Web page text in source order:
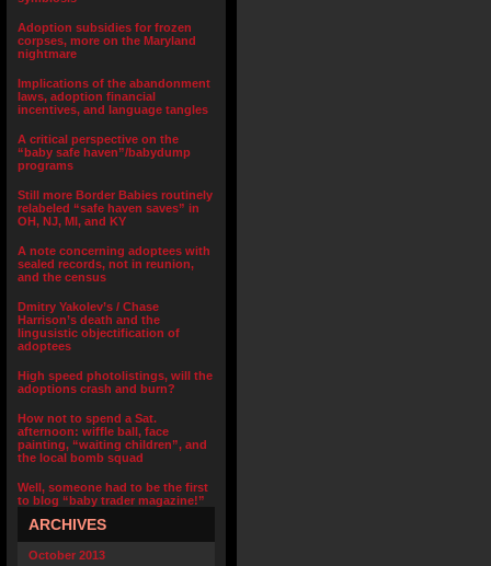
Adoption subsidies for frozen
corpses, more on the Maryland
nightmare
Implications of the abandonment
laws, adoption financial
incentives, and language tangles
A critical perspective on the
“baby safe haven”/babydump
programs
Still more Border Babies routinely
relabeled “safe haven saves” in
OH, NJ, MI, and KY
A note concerning adoptees with
sealed records, not in reunion,
and the census
Dmitry Yakolev’s / Chase
Harrison’s death and the
lingusistic objectification of
adoptees
High speed photolistings, will the
adoptions crash and burn?
How not to spend a Sat.
afternoon: wiffle ball, face
painting, “waiting children”, and
the local bomb squad
Well, someone had to be the first
to blog “baby trader magazine!”
ARCHIVES
October 2013